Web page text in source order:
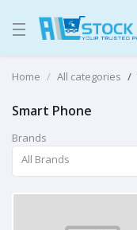
Home All categories
Smart Phone
Brands
All Brands